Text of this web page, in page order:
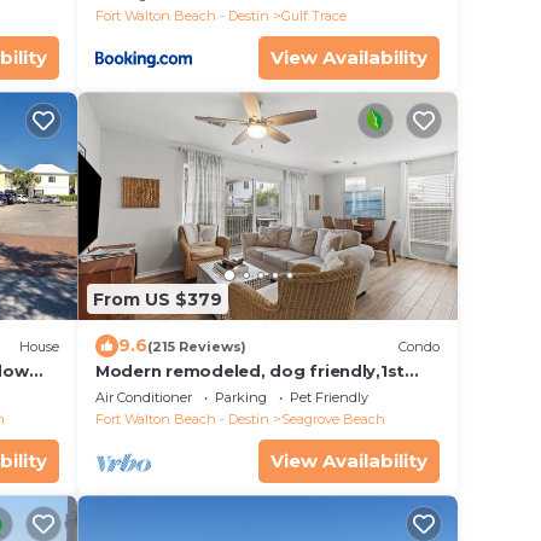
Fort Walton Beach - Destin
Gulf Trace
View Availability
House
&
From US $379
9.6(215 Reviews) Condo
Modern remodeled, dog friendly,1st
floor condo, steps to beaches &
restaurants!
Air Conditioner Parking
Pet Friendly
Fort Walton Beach - Destin
Seagrove Beach
View Availability